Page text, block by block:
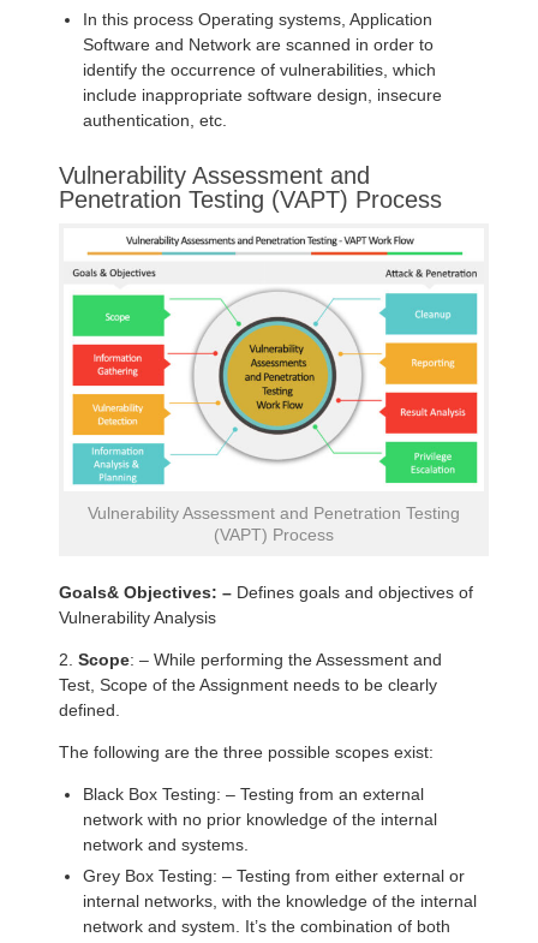
In this process Operating systems, Application
Software and Network are scanned in order to
identify the occurrence of vulnerabilities, which
include inappropriate software design, insecure
authentication, etc.
Vulnerability Assessment and
Penetration Testing (VAPT) Process
Vulnerability Assessment and Penetration Testing
(VAPT) Process
Goals& Objectives: – Defines goals and objectives of
Vulnerability Analysis
2. Scope: – While performing the Assessment and
Test, Scope of the Assignment needs to be clearly
defined.
The following are the three possible scopes exist:
Black Box Testing: – Testing from an external
network with no prior knowledge of the internal
network and systems.
Grey Box Testing: – Testing from either external or
internal networks, with the knowledge of the internal
network and system. It’s the combination of both